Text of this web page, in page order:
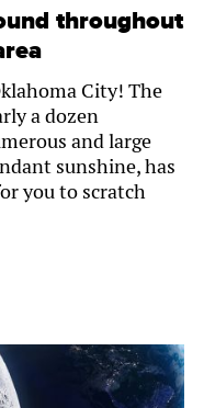
throughout
City! The
a dozen
and large
sunshine, has
you to scratch